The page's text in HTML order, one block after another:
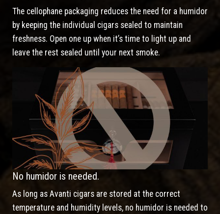
The cellophane packaging reduces the need for a humidor
by keeping the individual cigars sealed to maintain
freshness. Open one up when it’s time to light up and
leave the rest sealed until your next smoke.
No humidor is needed.
As long as Avanti cigars are stored at the correct
temperature and humidity levels, no humidor is needed to